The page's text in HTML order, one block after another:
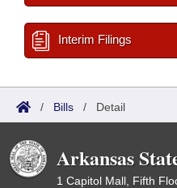
Interim Filings
/ Bills / Detail
Arkansas
1 Capitol Mall, Fifth